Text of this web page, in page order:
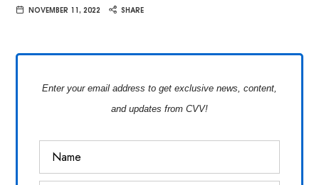
NOVEMBER 11, 2022 SHARE
Enter your email address to get exclusive news, content,
and updates from CVV!